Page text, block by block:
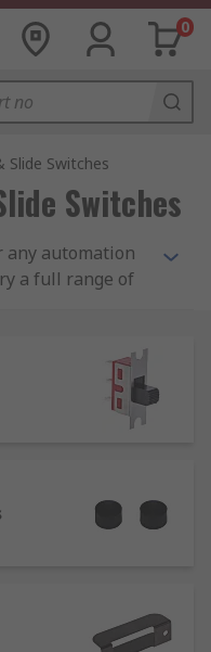
0
Slide Switches
Switches
any automation
a full range of
including
toggle switch
a lever, this is